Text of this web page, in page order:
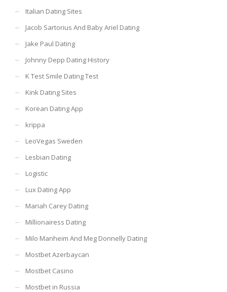
Italian Dating Sites
Jacob Sartorius And Baby Ariel Dating
Jake Paul Dating
Johnny Depp Dating History
K Test Smile Dating Test
Kink Dating Sites
Korean Dating App
krippa
LeoVegas Sweden
Lesbian Dating
Logistic
Lux Dating App
Mariah Carey Dating
Millionairess Dating
Milo Manheim And Meg Donnelly Dating
Mostbet Azerbaycan
Mostbet Casino
Mostbet in Russia